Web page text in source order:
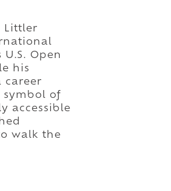
Littler
Open
his
career
symbol of
accessible
walk the